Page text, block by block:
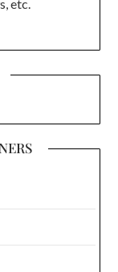
etc.